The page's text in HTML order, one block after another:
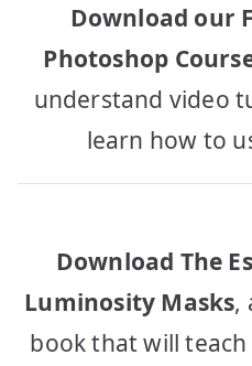
Download our
Photoshop
understand video
learn how to
Download The
Luminosity Masks,
book that will